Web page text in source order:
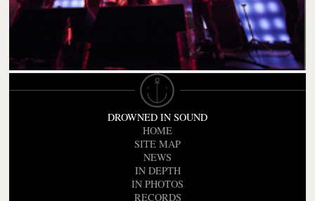
DROWNED IN SOUND
HOME
SITE MAP
NEWS
IN DEPTH
IN PHOTOS
RECORDS